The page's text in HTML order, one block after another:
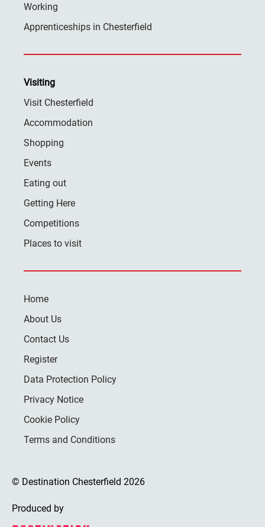
Working
Apprenticeships in Chesterfield
Visiting
Visit Chesterfield
Accommodation
Shopping
Events
Eating out
Getting Here
Competitions
Places to visit
Home
About Us
Contact Us
Register
Data Protection Policy
Privacy Notice
Cookie Policy
Terms and Conditions
© Destination Chesterfield 2026
Produced by